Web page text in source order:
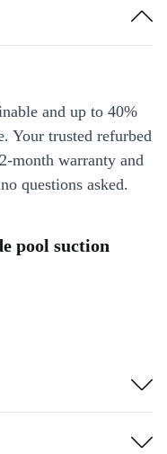
and up to 40%
Your trusted refurbed
month warranty and
questions asked.
pool suction